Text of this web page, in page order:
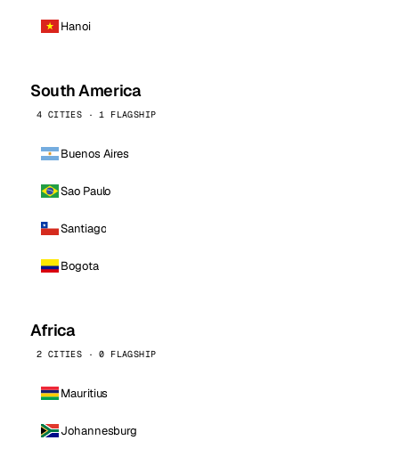
Hanoi
South America
4 CITIES · 1 FLAGSHIP
Buenos Aires
Sao Paulo
Santiago
Bogota
Africa
2 CITIES · 0 FLAGSHIP
Mauritius
Johannesburg